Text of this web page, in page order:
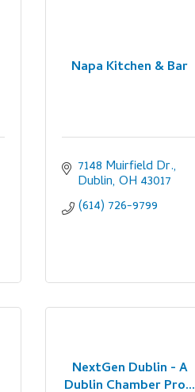
Napa Kitchen & Bar
7148 Muirfield Dr.
Dublin OH 43017
(614) 726-9799
NextGen Dublin - A
Dublin Chamber Pro...